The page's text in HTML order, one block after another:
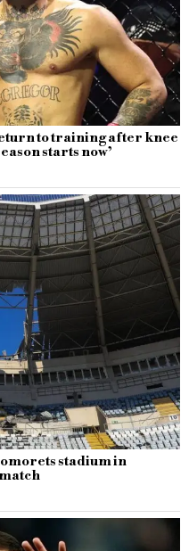
to training after knee
starts now’
stadium in